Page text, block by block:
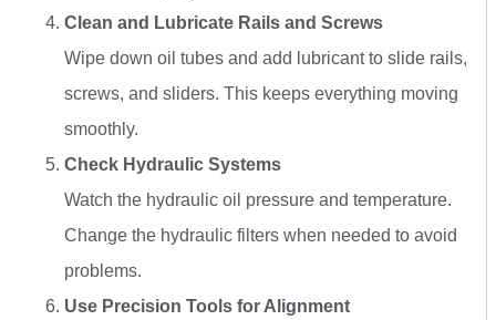
Clean and Lubricate Rails and Screws
Wipe down oil tubes and add lubricant to slide rails,
screws, and sliders. This keeps everything moving
smoothly.
Check Hydraulic Systems
Watch the hydraulic oil pressure and temperature.
Change the hydraulic filters when needed to avoid
problems.
Use Precision Tools for Alignment